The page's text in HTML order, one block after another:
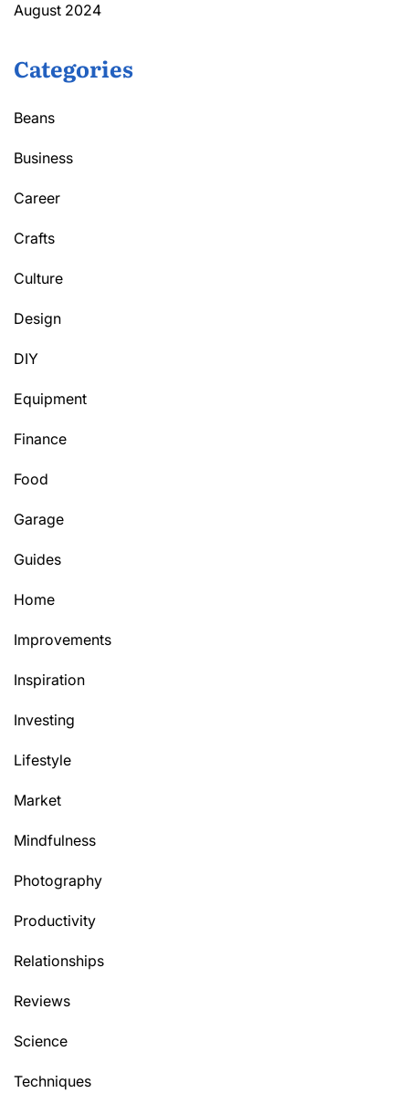
August 2024
Categories
Beans
Business
Career
Crafts
Culture
Design
DIY
Equipment
Finance
Food
Garage
Guides
Home
Improvements
Inspiration
Investing
Lifestyle
Market
Mindfulness
Photography
Productivity
Relationships
Reviews
Science
Techniques